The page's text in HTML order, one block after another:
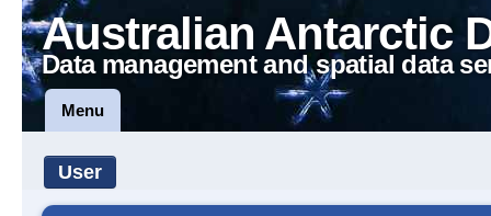
Australian Antarctic
Data management and spatial data
Menu
User